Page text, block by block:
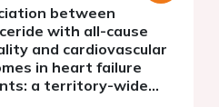
between
with all-cause
and cardiovascular
in heart failure
a territory-wide